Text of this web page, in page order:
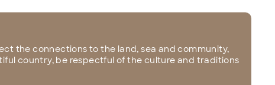
the connections to the land, sea and community,
country, be respectful of the culture and traditions